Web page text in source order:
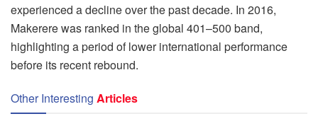
experienced a decline over the past decade. In 2016,
Makerere was ranked in the global 401–500 band,
highlighting a period of lower international performance
before its recent rebound.
Other Interesting Articles